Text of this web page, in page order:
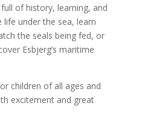
of history, learning, and
life under the sea, learn
the seals being fed, or
Esbjerg’s maritime
children of all ages and
excitement and great